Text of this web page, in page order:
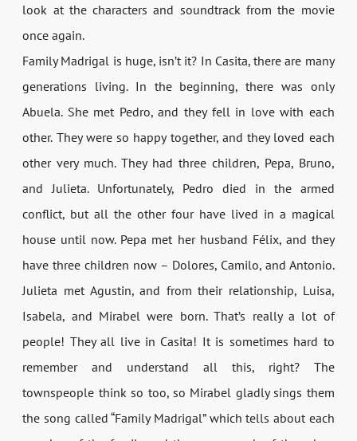
look at the characters and soundtrack from the movie
once again.
Family Madrigal is huge, isn’t it? In Casita, there are many
generations living. In the beginning, there was only
Abuela. She met Pedro, and they fell in love with each
other. They were so happy together, and they loved each
other very much. They had three children, Pepa, Bruno,
and Julieta. Unfortunately, Pedro died in the armed
conflict, but all the other four have lived in a magical
house until now. Pepa met her husband Félix, and they
have three children now – Dolores, Camilo, and Antonio.
Julieta met Agustin, and from their relationship, Luisa,
Isabela, and Mirabel were born. That’s really a lot of
people! They all live in Casita! It is sometimes hard to
remember and understand all this, right? The
townspeople think so too, so Mirabel gladly sings them
the song called “Family Madrigal” which tells about each